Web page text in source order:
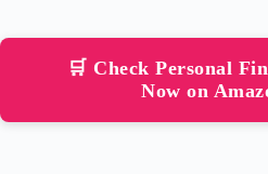
🛒 Check Personal
Now on